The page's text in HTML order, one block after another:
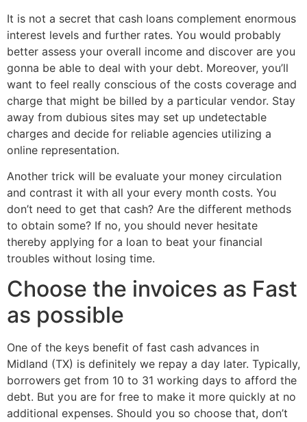
It is not a secret that cash loans complement enormous
interest levels and further rates. You would probably
better assess your overall income and discover are you
gonna be able to deal with your debt. Moreover, you’ll
want to feel really conscious of the costs coverage and
charge that might be billed by a particular vendor. Stay
away from dubious sites may set up undetectable
charges and decide for reliable agencies utilizing a
online representation.
Another trick will be evaluate your money circulation
and contrast it with all your every month costs. You
don’t need to get that cash? Are the different methods
to obtain some? If no, you should never hesitate
thereby applying for a loan to beat your financial
troubles without losing time.
Choose the invoices as Fast
as possible
One of the keys benefit of fast cash advances in
Midland (TX) is definitely we repay a day later. Typically,
borrowers get from 10 to 31 working days to afford the
debt. But you are for free to make it more quickly at no
additional expenses. Should you so choose that, don’t